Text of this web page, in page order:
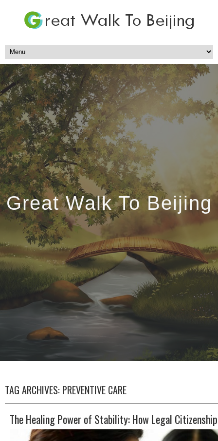
Great Walk To Beijing
TAG ARCHIVES: PREVENTIVE CARE
The Healing Power of Stability: How Legal